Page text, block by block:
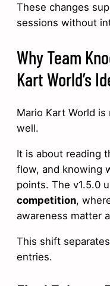
These changes
sessions without
Why Team
Kart World’s
Mario Kart World
well.
It is about reading
flow, and knowing
points. The v1.5.0
competition,
awareness matter
This shift separates
entries.